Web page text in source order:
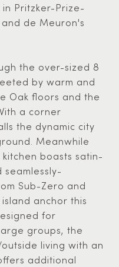
Pritzker-Prize-
de Meuron's
the over-sized 8
by warm and
Oak floors and the
a corner
the dynamic city
Meanwhile
boasts satin-
Sub-Zero and
anchor this
for
groups, the
living with an
additional